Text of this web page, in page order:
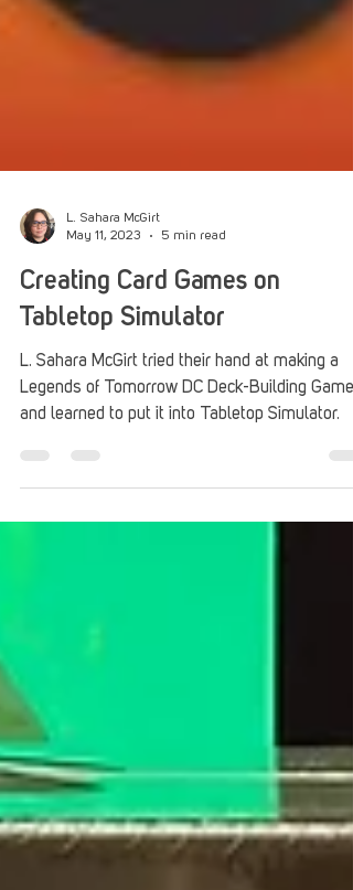
L. Sahara McGirt
May 11, 2023
5 min read
Creating Card Games on
Tabletop Simulator
Legends of Tomorrow DC Deck-Building Game
and learned to put it into Tabletop Simulator.